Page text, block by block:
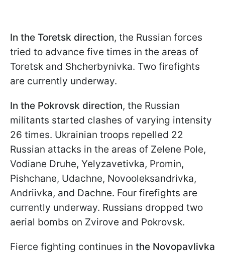
In the Toretsk direction, the Russian forces
tried to advance five times in the areas of
Toretsk and Shcherbynivka. Two firefights
are currently underway.
In the Pokrovsk direction, the Russian
militants started clashes of varying intensity
26 times. Ukrainian troops repelled 22
Russian attacks in the areas of Zelene Pole,
Vodiane Druhe, Yelyzavetivka, Promin,
Pishchane, Udachne, Novooleksandrivka,
Andriivka, and Dachne. Four firefights are
currently underway. Russians dropped two
aerial bombs on Zvirove and Pokrovsk.
Fierce fighting continues in the Novopavlivka